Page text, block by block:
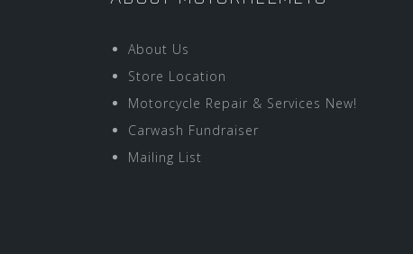
About Us
Store Location
Motorcycle Repair & Services New!
Carwash Fundraiser
Mailing List